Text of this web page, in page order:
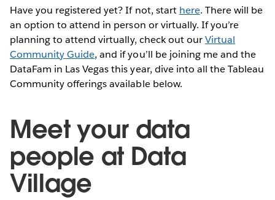
Have you registered yet? If not, start here. There will be
an option to attend in person or virtually. If you’re
planning to attend virtually, check out ourVirtual
Community Guide, and if you’ll be joining me and the
DataFam in Las Vegas this year, dive into all the Tableau
Community offerings available below.
Meet your data
people at Data
Village